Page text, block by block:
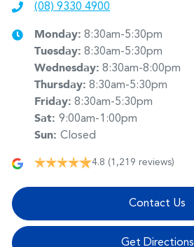
(08) 9330 4900
Monday: 8:30am-5:30pm
Tuesday: 8:30am-5:30pm
Wednesday: 8:30am-8:00pm
Thursday: 8:30am-5:30pm
Friday: 8:30am-5:30pm
Sat: 9:00am-1:00pm
Sun: Closed
4.8 (1,219 reviews)
Contact Us
Get Directions